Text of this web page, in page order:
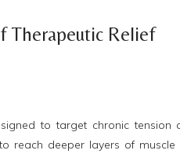
Therapeutic Relief
to target chronic tension
reach deeper layers of muscle